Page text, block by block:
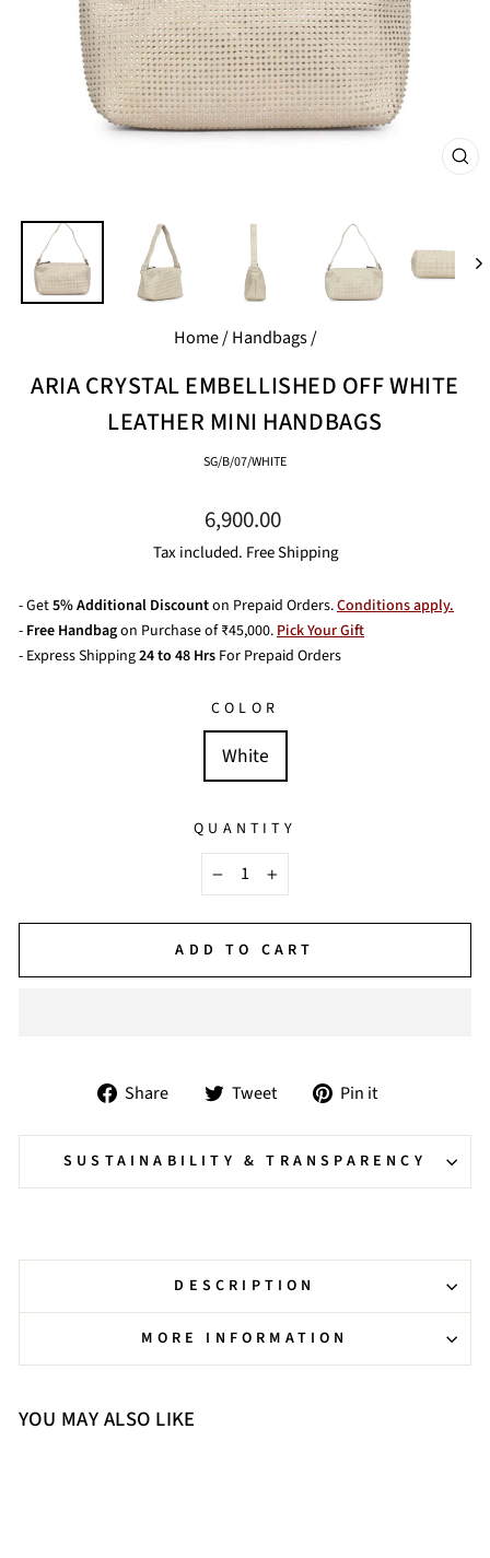
Home/Handbags/
ARIA CRYSTAL EMBELLISHED OFF WHITE
LEATHER MINI HANDBAGS
SG/B/07/WHITE
Regular
price
6,900.00
Tax included. Free Shipping
- Get5% Additional Discounton Prepaid Orders.Conditions apply.
- Free Handbagon Purchase of ₹45,000.Pick Your Gift
- Express Shipping24 to 48 Hrs For Prepaid Orders
COLOR
White
QUANTITY
− +
ADD TO CART
Share
Share
Facebook
Tweet
Tweet
Twitter
Pin it
Pinterest
SUSTAINABILITY & TRANSPARENCY
DESCRIPTION
MORE INFORMATION
YOU MAY ALSO LIKE